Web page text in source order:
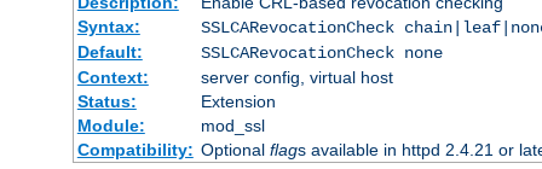
Syntax:
SSLCARevocationCheck
Default:
SSLCARevocationCheck none
Context:
server config, virtual host
Status:
Extension
Module:
mod_ssl
Compatibility: Optional flags available in httpd 2.4.21 or